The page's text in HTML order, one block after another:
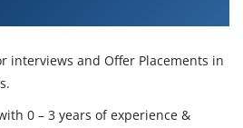
interviews and Offer Placements in
0 – 3 years of experience &